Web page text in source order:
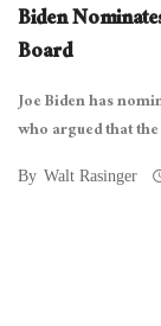
Biden
Board
Joe Biden has
who argued that
By Walt Rasinger